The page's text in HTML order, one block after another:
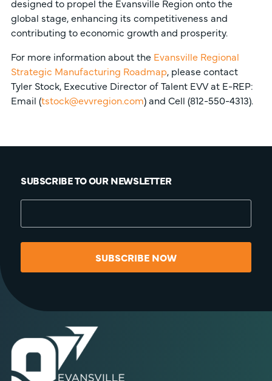
designed to propel the Evansville Region onto the
global stage, enhancing its competitiveness and
contributing to economic growth and prosperity.
For more information about the Evansville Regional
Strategic Manufacturing Roadmap, please contact
Tyler Stock, Executive Director of Talent EVV at E-REP:
Email (tstock@evvregion.com) and Cell (812-550-4313).
SUBSCRIBE TO OUR NEWSLETTER
SUBSCRIBE NOW